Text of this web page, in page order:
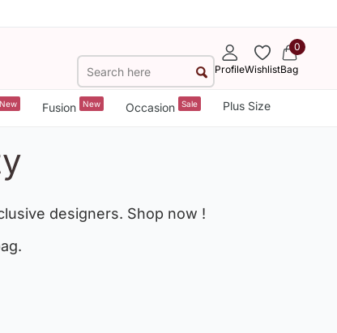
ProfileWishlist
0
Bag
New Fusion New Occasion Sale Plus Size
designers. Shop now !